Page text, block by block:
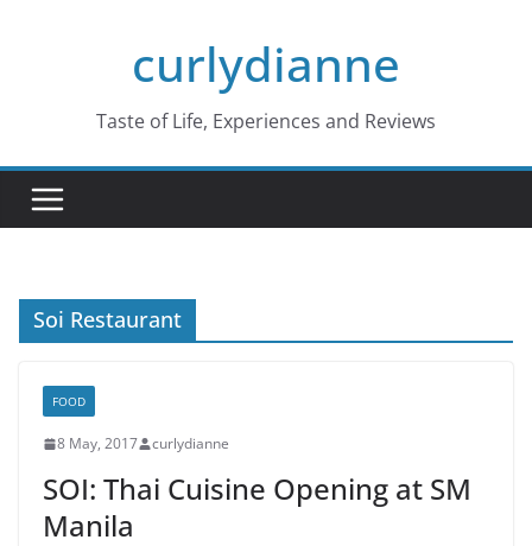
curlydianne
Taste of Life, Experiences and Reviews
Soi Restaurant
FOOD
8 May, 2017 curlydianne
SOI: Thai Cuisine Opening at SM
Manila